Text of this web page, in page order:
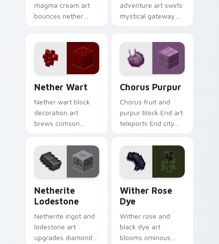
magma cream art
bounces nether
across your pointer
with lava heat.
adventure art swirls
mystical gateway
obsidian frame
purple glow.
Nether Wart
Nether wart block
decoration art
brews crimson
charm across your
pointer with potion
ingredient warmth.
Chorus Purpur
Chorus fruit and
purpur block End art
teleports End city
charm across your
pointer with void
purple glow.
Netherite
Lodestone
Netherite ingot and
lodestone art
upgrades diamond
Wither Rose
Dye
Wither rose and
black dye art
blooms ominous